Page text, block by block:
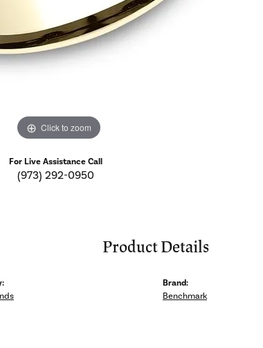
Click to zoom
For Live Assistance Call
(973) 292-0950
Product Details
Brand:
Benchmark